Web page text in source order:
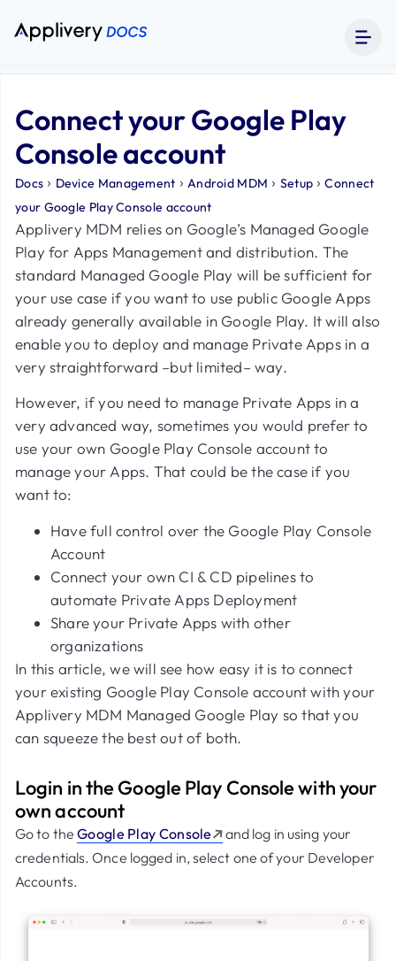
Connect your Google Play
Console account
Docs › Device Management › Android MDM › Setup › Connect
your Google Play Console account
Applivery MDM relies on Google’s Managed Google
Play for Apps Management and distribution. The
standard Managed Google Play will be sufficient for
your use case if you want to use public Google Apps
already generally available in Google Play. It will also
enable you to deploy and manage Private Apps in a
very straightforward –but limited– way.
However, if you need to manage Private Apps in a
very advanced way, sometimes you would prefer to
use your own Google Play Console account to
manage your Apps. That could be the case if you
want to:
Have full control over the Google Play Console
Account
Connect your own CI & CD pipelines to
automate Private Apps Deployment
Share your Private Apps with other
organizations
In this article, we will see how easy it is to connect
your existing Google Play Console account with your
Applivery MDM Managed Google Play so that you
can squeeze the best out of both.
Login in the Google Play Console with your
own account
Go to the Google Play Console
and log in using your
credentials. Once logged in, select one of your Developer
Accounts.